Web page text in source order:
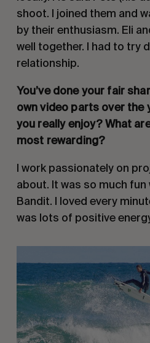
shoot. I joined them and
by their enthusiasm. Eli
well together. I had to try
relationship.
You’ve done your fair
own video parts over the
you really enjoy? What
most rewarding?
I work passionately on
about. It was so much fun
Bandit. I loved every
was lots of positive